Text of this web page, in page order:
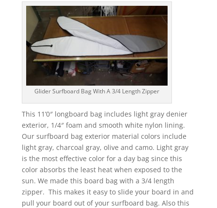
Glider Surfboard Bag With A 3/4 Length Zipper
This 11’0″ longboard bag includes light gray denier
exterior, 1/4″ foam and smooth white nylon lining.
Our surfboard bag exterior material colors include
light gray, charcoal gray, olive and camo. Light gray
is the most effective color for a day bag since this
color absorbs the least heat when exposed to the
sun. We made this board bag with a 3/4 length
zipper. This makes it easy to slide your board in and
pull your board out of your surfboard bag. Also this